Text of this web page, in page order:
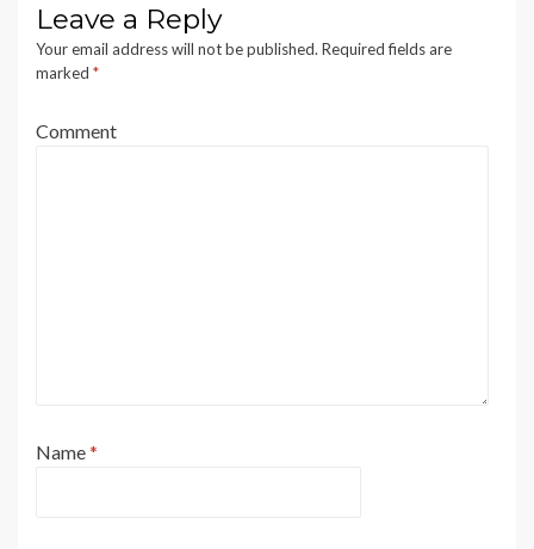
Leave a Reply
Your email address will not be published. Required fields are
marked *
Comment
Name*